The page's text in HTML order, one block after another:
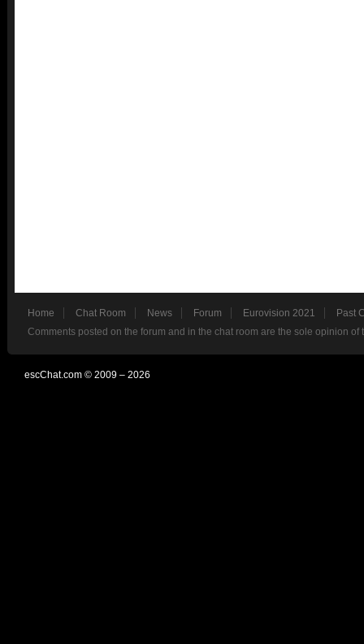
Home Chat Room News Forum Eurovision 2021
Past
Comments posted on the forum and in the chat room are the sole opinion
escChat.com © 2009 – 2026